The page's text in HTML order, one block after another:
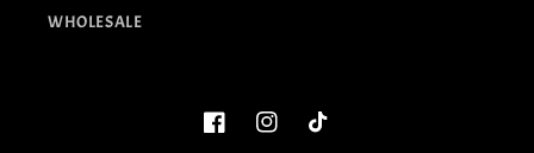
WHOLESALE
FacebookInstagramTikTok